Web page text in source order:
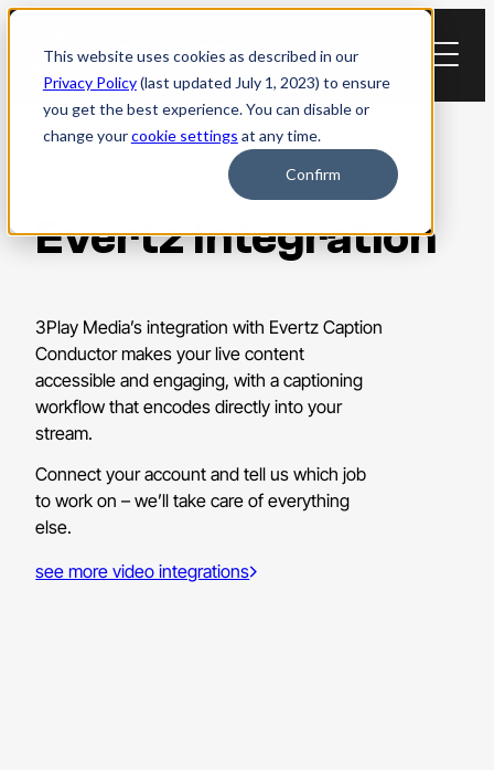
This website uses cookies as described in our
Privacy Policy(last updated July 1, 2023) to ensure
you get the best experience. You can disable or
change yourcookie settings at any time.
Confirm
Skip
content
Evertz Integration
3Play Media’s integration with Evertz Caption
Conductor makes your live content
accessible and engaging, with a captioning
workflow that encodes directly into your
stream.
Connect your account and tell us which job
to work on – we’ll take care of everything
else.
see more video integrations